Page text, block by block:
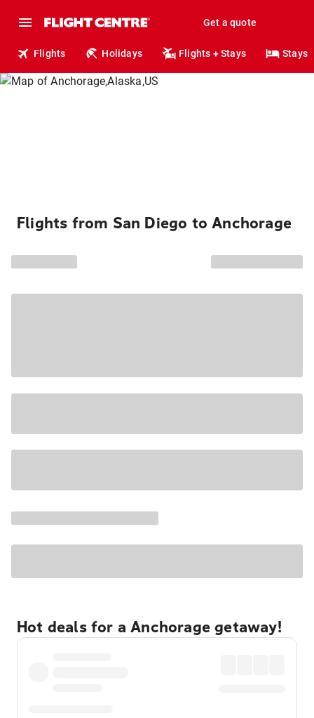
Get a quote
Flights Holidays Flights + Stays Stays
Flights from San Diego to Anchorage
Hot deals for a Anchorage getaway!